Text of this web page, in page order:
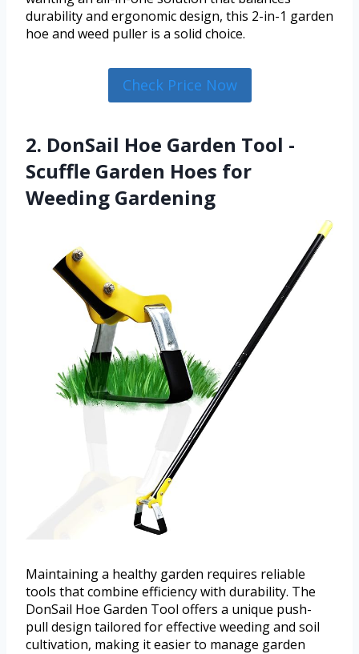
durability and ergonomic design, this 2-in-1 garden
hoe and weed puller is a solid choice.
Check Price Now
2. DonSail Hoe Garden Tool -
Scuffle Garden Hoes for
Weeding Gardening
Maintaining a healthy garden requires reliable
tools that combine efficiency with durability. The
DonSail Hoe Garden Tool offers a unique push-
pull design tailored for effective weeding and soil
cultivation, making it easier to manage garden